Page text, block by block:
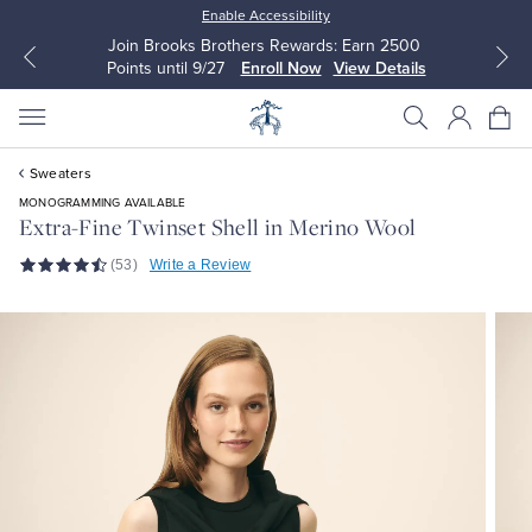
Enable Accessibility
Join Brooks Brothers Rewards: Earn 2500
Points until 9/27
Enroll Now View Details
All Clothing
All Clothing
Sweaters
MONOGRAMMING AVAILABLE
Extra-Fine Twinset Shell in Merino Wool
(53) Write a Review